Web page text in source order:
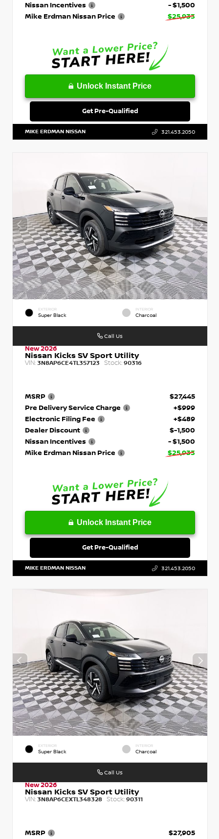
Nissan Incentives
- $1,500
Mike Erdman Nissan Price
$25,933
Unlock Instant Price
Get Pre-Qualified
MIKE ERDMAN NISSAN 321.453.2050
EXTERIOR
Super Black
INTERIOR
Charcoal
New 2026
Nissan Kicks SV Sport Utility
VIN: 3N8AP6CE4TL357123 Stock: 90316
MSRP
$27,445
Pre Delivery Service Charge
+$999
Electronic Filing Fee
+$489
Dealer Discount
$-1,500
Nissan Incentives
- $1,500
Mike Erdman Nissan Price
$25,933
Unlock Instant Price
Get Pre-Qualified
Call Us
MIKE ERDMAN NISSAN 321.453.2050
EXTERIOR
Super Black
INTERIOR
Charcoal
New 2026
Nissan Kicks SV Sport Utility
VIN: 3N8AP6CEXTL348328 Stock: 90311
MSRP
$27,905
Call Us